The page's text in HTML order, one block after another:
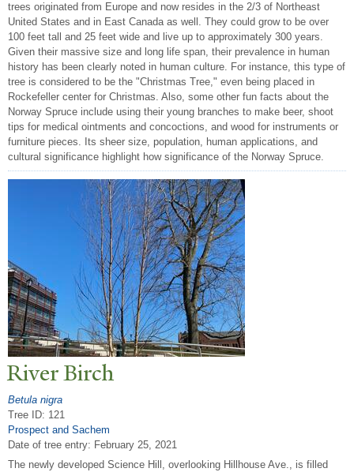
trees originated from Europe and now resides in the 2/3 of Northeast
United States and in East Canada as well. They could grow to be over
100 feet tall and 25 feet wide and live up to approximately 300 years.
Given their massive size and long life span, their prevalence in human
history has been clearly noted in human culture. For instance, this type of
tree is considered to be the "Christmas Tree," even being placed in
Rockefeller center for Christmas. Also, some other fun facts about the
Norway Spruce include using their young branches to make beer, shoot
tips for medical ointments and concoctions, and wood for instruments or
furniture pieces. Its sheer size, population, human applications, and
cultural significance highlight how significance of the Norway Spruce.
River Birch
Betula nigra
Tree ID: 121
Prospect and Sachem
Date of tree entry: February 25, 2021
The newly developed Science Hill, overlooking Hillhouse Ave., is filled